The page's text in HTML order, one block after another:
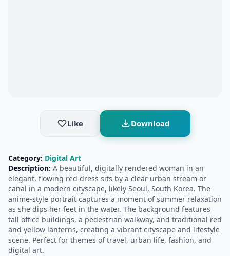
Like Download
Category: Digital Art
Description: A beautiful, digitally rendered woman in an
elegant, flowing red dress sits by a clear urban stream or
canal in a modern cityscape, likely Seoul, South Korea. The
anime-style portrait captures a moment of summer relaxation
as she dips her feet in the water. The background features
tall office buildings, a pedestrian walkway, and traditional red
and yellow lanterns, creating a vibrant cityscape and lifestyle
scene. Perfect for themes of travel, urban life, fashion, and
digital art.